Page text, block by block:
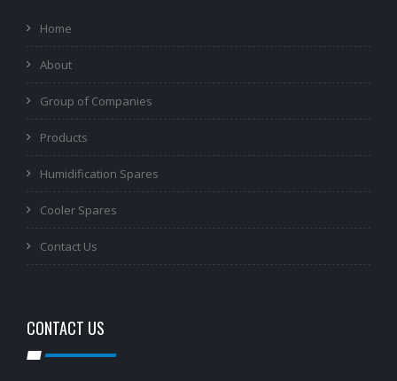
Home
About
Group of Companies
Products
Humidification Spares
Cooler Spares
Contact Us
CONTACT US